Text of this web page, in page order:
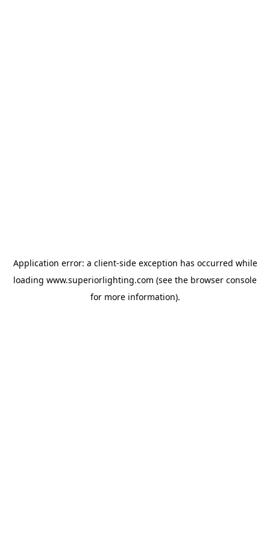
Application error: a client-side exception has occurred while
loading www.superiorlighting.com (see the browser console
for more information).